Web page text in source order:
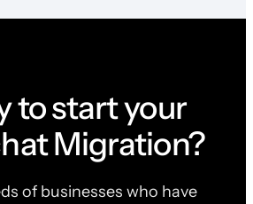
to start your
Migration?
of businesses who have